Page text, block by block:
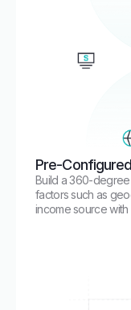
Pre-
Build a 360-degree
factors such as
income source